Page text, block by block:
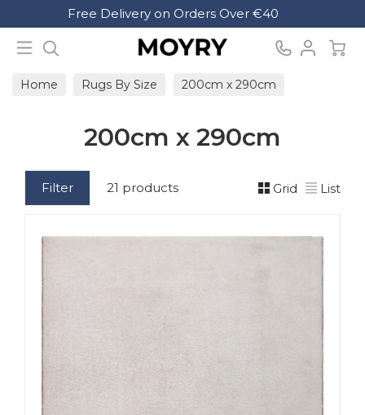
Free Delivery on Orders Over €40
Home Rugs By Size 200cm x 290cm
200cm x 290cm
Filter 21 products Grid List